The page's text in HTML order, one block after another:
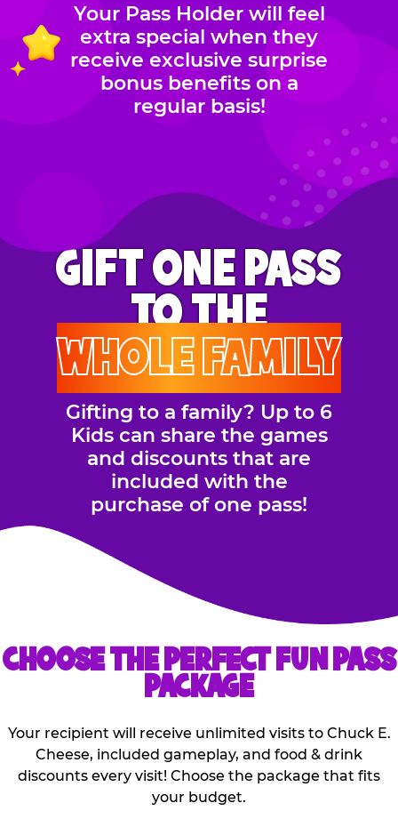
Your Pass Holder will feel
extra special when they
receive exclusive surprise
bonus benefits on a
regular basis!
GIFT ONE PASS
TO THE
WHOLE FAMILY
Gifting to a family? Up to 6
Kids can share the games
and discounts that are
included with the
purchase of one pass!
CHOOSE THE PERFECT FUN PASS
PACKAGE
Your recipient will receive unlimited visits to Chuck E.
Cheese, included gameplay, and food & drink
discounts every visit! Choose the package that fits
your budget.